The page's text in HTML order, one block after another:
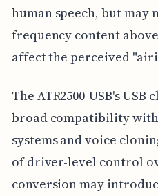
human speech, but may
frequency content
affect the perceived
The ATR2500-USB's
broad compatibility
systems and voice
of driver-level control
conversion may